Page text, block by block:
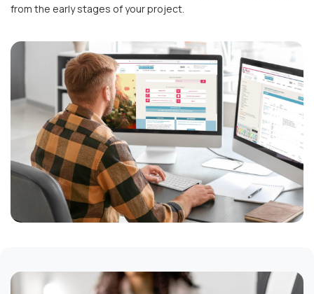
from the early stages of your project.